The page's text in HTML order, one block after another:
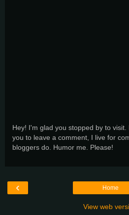
Hey! I'm glad you stopped by to visit.
you to leave a comment, I live for
bloggers do. Humor me. Please!
‹ Home
View web